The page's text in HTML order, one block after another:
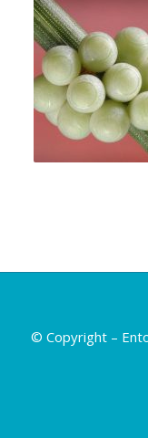
© Copyright –